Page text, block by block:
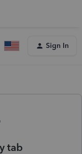
Sign In
tab